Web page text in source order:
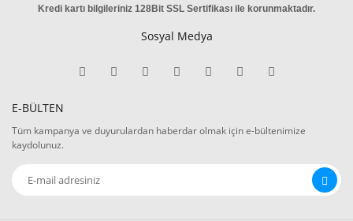
Kredi kartı bilgileriniz 128Bit SSL Sertifikası ile korunmaktadır.
Sosyal Medya
E-BÜLTEN
Tüm kampanya ve duyurulardan haberdar olmak için e-bültenimize
kaydolunuz.